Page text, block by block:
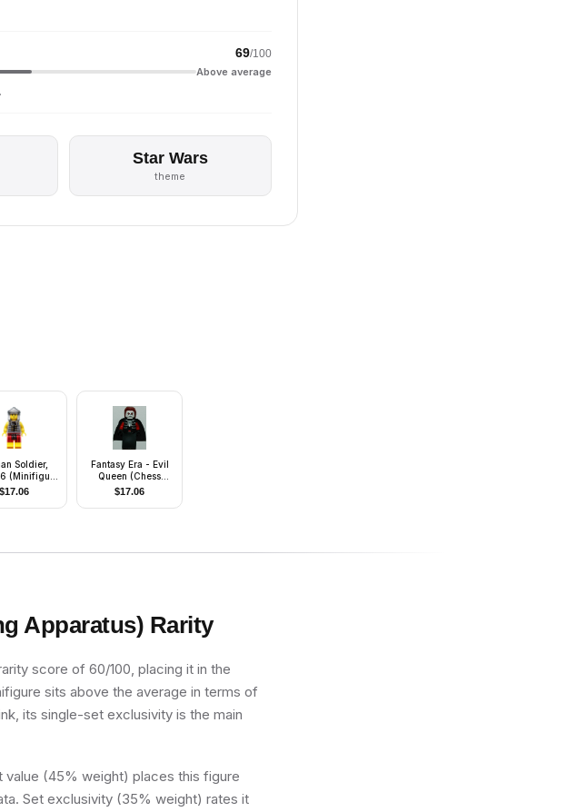
69/100
Above average
Star Wars
theme
Soldier,
(Minifigure
Stand
$17.06
Fantasy Era - Evil
Queen (Chess
Piece)
$17.06
Apparatus) Rarity
score of 60/100, placing it in the
sits above the average in terms of
its single-set exclusivity is the main
(45% weight) places this figure
Set exclusivity (35% weight) rates it